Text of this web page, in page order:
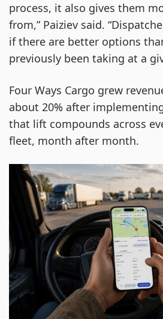
process, it also gives them
from,” Paiziev said.
if there are better options
previously been taking at a
Four Ways Cargo grew
about 20% after
that lift compounds across
fleet, month after month.